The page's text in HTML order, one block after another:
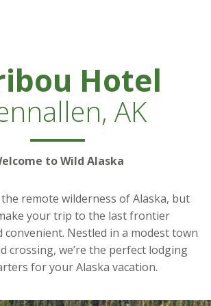
Hotel
AK
to Wild Alaska
the remote wilderness of Alaska, but
your trip to the last frontier
Nestled in a modest town
crossing, we’re the perfect lodging
for your Alaska vacation.